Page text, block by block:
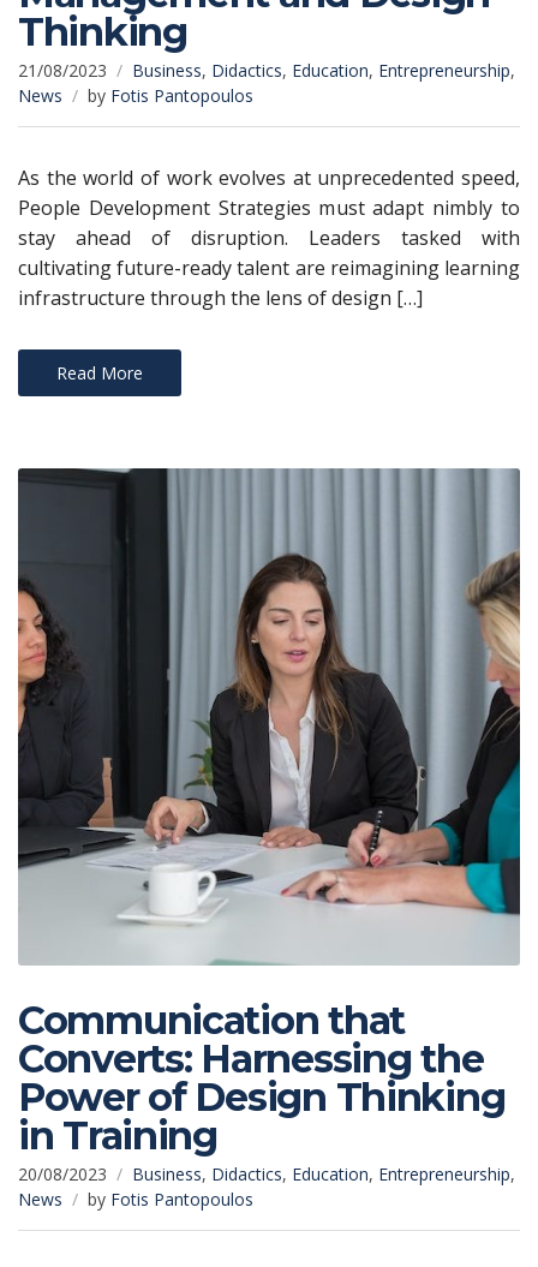
Thinking
21/08/2023 Business, Didactics, Education, Entrepreneurship,
News
by Fotis Pantopoulos
As the world of work evolves at unprecedented speed,
People Development Strategies must adapt nimbly to
stay ahead of disruption. Leaders tasked with
cultivating future-ready talent are reimagining learning
infrastructure through the lens of design […]
Read More
Communication that
Converts: Harnessing the
Power of Design Thinking
in Training
20/08/2023 Business, Didactics, Education, Entrepreneurship,
News
by Fotis Pantopoulos